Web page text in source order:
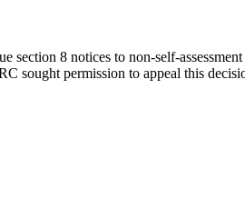
section 8 notices to non-self-
sought permission to appeal this